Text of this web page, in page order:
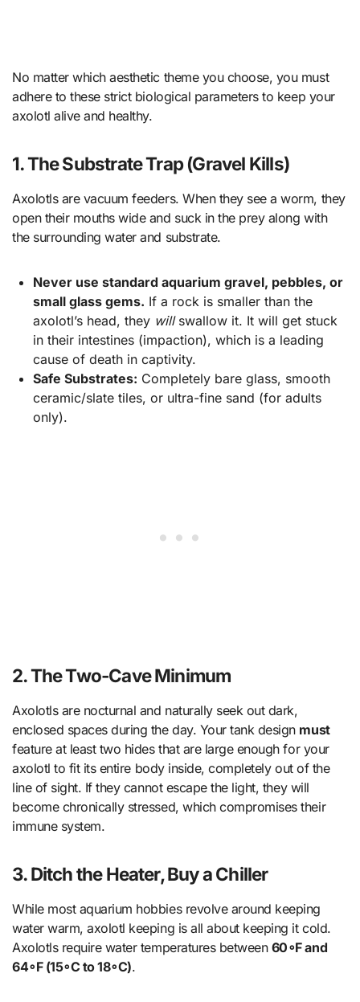
No matter which aesthetic theme you choose, you must
adhere to these strict biological parameters to keep your
axolotl alive and healthy.
1. The Substrate Trap (Gravel Kills)
Axolotls are vacuum feeders. When they see a worm, they
open their mouths wide and suck in the prey along with
the surrounding water and substrate.
Never use standard aquarium gravel, pebbles, or
small glass gems. If a rock is smaller than the
axolotl’s head, they willswallow it. It will get stuck
in their intestines (impaction), which is a leading
cause of death in captivity.
Safe Substrates: Completely bare glass, smooth
ceramic/slate tiles, or ultra-fine sand (for adults
only).
2. The Two-Cave Minimum
Axolotls are nocturnal and naturally seek out dark,
enclosed spaces during the day. Your tank design must
feature at least two hides that are large enough for your
axolotl to fit its entire body inside, completely out of the
line of sight. If they cannot escape the light, they will
become chronically stressed, which compromises their
immune system.
3. Ditch the Heater, Buy a Chiller
While most aquarium hobbies revolve around keeping
water warm, axolotl keeping is all about keeping it cold.
Axolotls require water temperatures between 60∘F and
64∘F (15∘C to 18∘C).